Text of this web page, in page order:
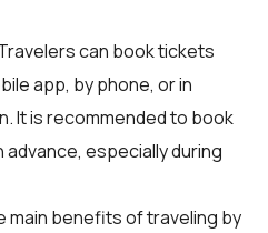
can book tickets
app, by phone, or in
It is recommended to book
advance, especially during
main benefits of traveling by